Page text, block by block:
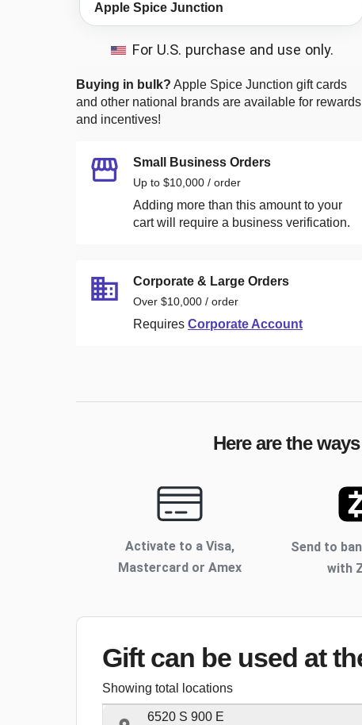
Apple Spice Junction
For U.S. purchase and use only.
Buying in bulk? Apple Spice Junction gift cards
and other national brands are available for rewards
and incentives!
Small Business Orders
Up to $10,000 / order
Adding more than this amount to your
cart will require a business verification.
Corporate & Large Orders
Over $10,000 / order
Requires Corporate Account
Here are the
Activate to a Visa,
Mastercard or Amex
Send to
with
Gift can be used at
Showing total locations
6520 S 900 E